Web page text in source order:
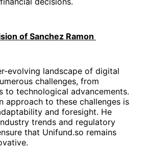
of Sanchez Ramon
evolving landscape of digital
challenges, from
to technological advancements.
approach to these challenges is
and foresight. He
trends and regulatory
that Unifund.so remains